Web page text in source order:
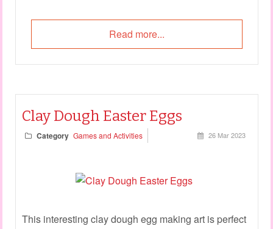
Read more...
Clay Dough Easter Eggs
Category Games and Activities 26 Mar 2023
This interesting clay dough egg making art is perfect